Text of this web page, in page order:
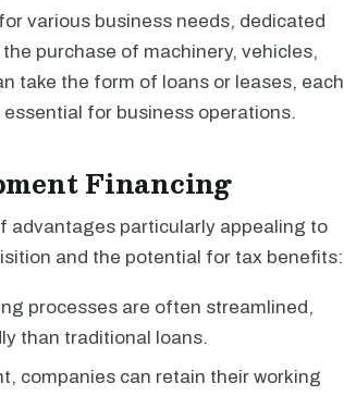
various business needs, dedicated
purchase of machinery, vehicles,
take the form of loans or leases, each
for business operations.
Financing
advantages particularly appealing to
and the potential for tax benefits:
processes are often streamlined,
than traditional loans.
companies can retain their working